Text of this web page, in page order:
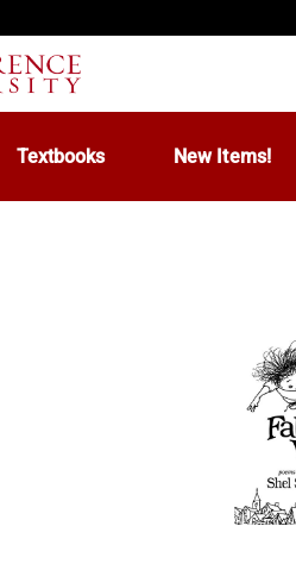
Textbooks New Items!